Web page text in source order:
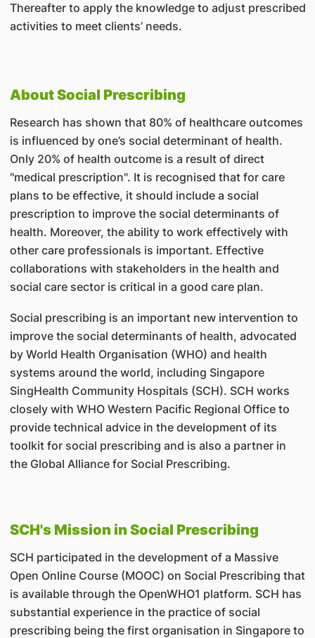
Thereafter to apply the knowledge to adjust prescribed
activities to meet clients’ needs.
About Social Prescribing
Research has shown that 80% of healthcare outcomes
is influenced by one’s social determinant of health.
Only 20% of health outcome is a result of direct
"medical prescription". It is recognised that for care
plans to be effective, it should include a social
prescription to improve the social determinants of
health. Moreover, the ability to work effectively with
other care professionals is important. Effective
collaborations with stakeholders in the health and
social care sector is critical in a good care plan.
Social prescribing is an important new intervention to
improve the social determinants of health, advocated
by World Health Organisation (WHO) and health
systems around the world, including Singapore
SingHealth Community Hospitals (SCH). SCH works
closely with WHO Western Pacific Regional Office to
provide technical advice in the development of its
toolkit for social prescribing and is also a partner in
the Global Alliance for Social Prescribing.
SCH's Mission in Social Prescribing
SCH participated in the development of a Massive
Open Online Course (MOOC) on Social Prescribing that
is available through the OpenWHO1 platform. SCH has
substantial experience in the practice of social
prescribing being the first organisation in Singapore to